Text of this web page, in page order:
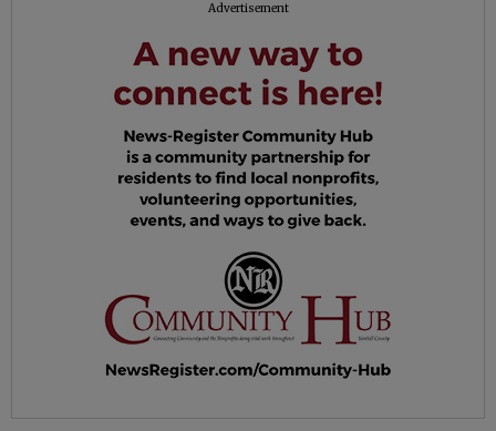
Advertisement